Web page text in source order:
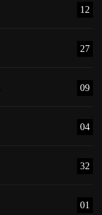
12
27
09
04
32
01